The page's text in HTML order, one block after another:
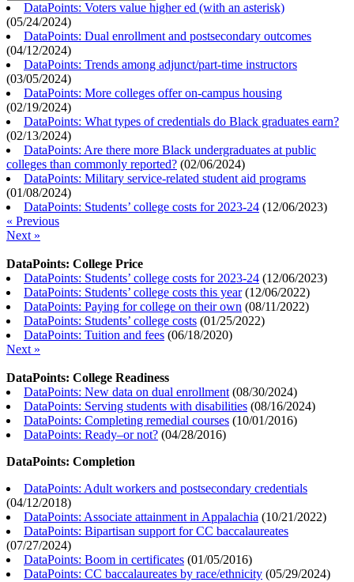
DataPoints: Voters value higher ed (with an asterisk)
(05/24/2024)
DataPoints: Dual enrollment and postsecondary outcomes
(04/12/2024)
DataPoints: Trends among adjunct/part-time instructors
(03/05/2024)
DataPoints: More colleges offer on-campus housing
(02/19/2024)
DataPoints: What types of credentials do Black graduates earn?
(02/13/2024)
DataPoints: Are there more Black undergraduates at public
colleges than commonly reported? (02/06/2024)
DataPoints: Military service-related student aid programs
(01/08/2024)
DataPoints: Students’ college costs for 2023-24 (12/06/2023)
« Previous
Next »
DataPoints: College Price
DataPoints: Students’ college costs for 2023-24 (12/06/2023)
DataPoints: Students’ college costs this year(12/06/2022)
DataPoints: Paying for college on their own (08/11/2022)
DataPoints: Students’ college costs (01/25/2022)
DataPoints: Tuition and fees (06/18/2020)
Next »
DataPoints: College Readiness
DataPoints: New data on dual enrollment (08/30/2024)
DataPoints: Serving students with disabilities (08/16/2024)
DataPoints: Completing remedial courses (10/01/2016)
DataPoints: Ready–or not? (04/28/2016)
DataPoints: Completion
DataPoints: Adult workers and postsecondary credentials
(04/12/2018)
DataPoints: Associate attainment in Appalachia (10/21/2022)
DataPoints: Bipartisan support for CC baccalaureates
(07/27/2024)
DataPoints: Boom in certificates (01/05/2016)
DataPoints: CC baccalaureates by race/ethnicity (05/29/2024)